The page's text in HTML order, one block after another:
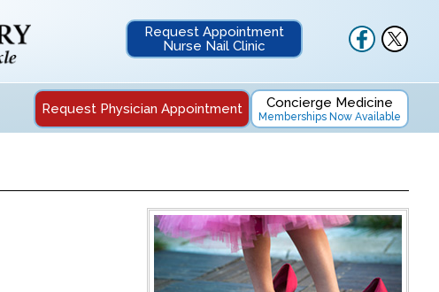
Request Appointment
Nurse Nail Clinic
Request Physician Appointment Concierge Medicine
Memberships Now Available